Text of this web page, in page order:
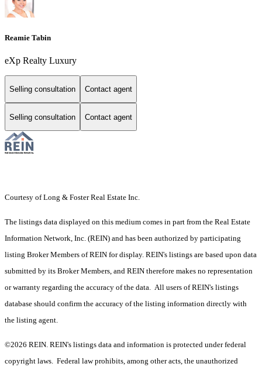
Reamie Tabin
eXp Realty Luxury
Selling consultation Contact agent
Selling consultation Contact agent
Courtesy of Long & Foster Real Estate Inc.
The listings data displayed on this medium comes in part from the Real Estate
Information Network, Inc. (REIN) and has been authorized by participating
listing Broker Members of REIN for display. REIN's listings are based upon data
submitted by its Broker Members, and REIN therefore makes no representation
or warranty regarding the accuracy of the data. All users of REIN's listings
database should confirm the accuracy of the listing information directly with
the listing agent.
©2026 REIN. REIN's listings data and information is protected under federal
copyright laws. Federal law prohibits, among other acts, the unauthorized